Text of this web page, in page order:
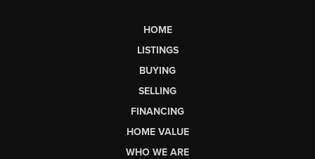
HOME
LISTINGS
BUYING
SELLING
FINANCING
HOME VALUE
WHO WE ARE